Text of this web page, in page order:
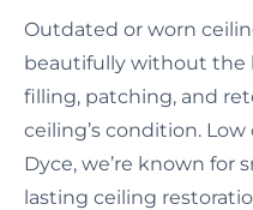
Outdated or worn
beautifully without the
filling, patching, and
ceiling’s condition.
Dyce, we’re known for
lasting ceiling